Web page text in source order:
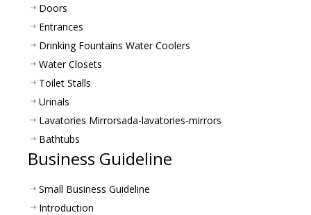
Doors
Entrances
Drinking Fountains Water Coolers
Water Closets
Toilet Stalls
Urinals
Lavatories Mirrorsada-lavatories-mirrors
Bathtubs
Business Guideline
Small Business Guideline
Introduction